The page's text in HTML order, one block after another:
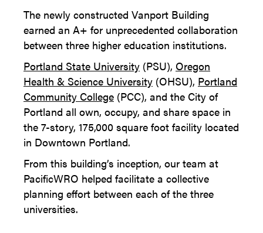
The newly constructed Vanport Building
earned an A+ for unprecedented collaboration
between three higher education institutions.
Portland State University (PSU), Oregon
Health & Science University (OHSU), Portland
Community College (PCC), and the City of
Portland all own, occupy, and share space in
the 7-story, 175,000 square foot facility located
in Downtown Portland.
From this building’s inception, our team at
PacificWRO helped facilitate a collective
planning effort between each of the three
universities.